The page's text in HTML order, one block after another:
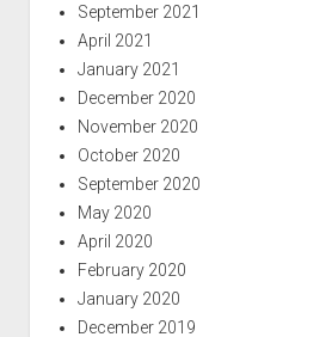
September 2021
April 2021
January 2021
December 2020
November 2020
October 2020
September 2020
May 2020
April 2020
February 2020
January 2020
December 2019